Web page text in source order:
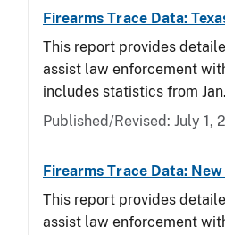
Firearms Trace Data:
This report provides
assist law enforcement
includes statistics from Jan.
Published/Revised: July 1,
Firearms Trace Data: New
This report provides
assist law enforcement